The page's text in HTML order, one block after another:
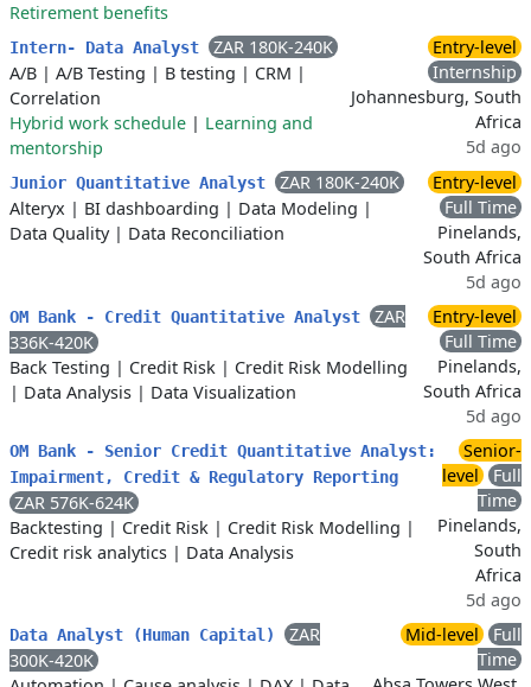
Retirement benefits
Intern- Data Analyst
ZAR 180K-240K
A/B | A/B Testing | B testing | CRM |
Correlation
Hybrid work schedule | Learning and
mentorship
Entry-level
Internship
Johannesburg, South
Africa
5d ago
Junior Quantitative Analyst
ZAR 180K-240K
Alteryx | BI dashboarding | Data Modeling |
Data Quality| Data Reconciliation
Entry-level
Full Time
Pinelands,
South Africa
5d ago
OM Bank - Credit Quantitative Analyst
ZAR
336K-420K
Back Testing | Credit Risk | Credit Risk Modelling
| Data Analysis | Data Visualization
Entry-level
Full Time
Pinelands,
South Africa
5d ago
OM Bank - Senior Credit Quantitative Analyst:
Impairment, Credit & Regulatory Reporting
ZAR 576K-624K
Backtesting | Credit Risk | Credit Risk Modelling |
Credit risk analytics | Data Analysis
Senior-
level
Full
Time
Pinelands,
South
Africa
5d ago
Data Analyst (Human Capital)
ZAR
300K-420K
Mid-level
Full
Time